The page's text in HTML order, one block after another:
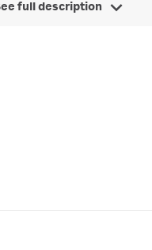
full description